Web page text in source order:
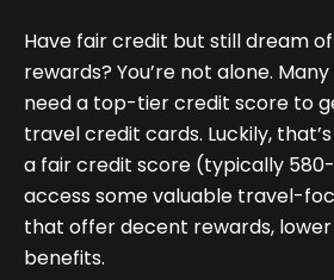
Have fair credit but still dream
rewards? You’re not alone.
need a top-tier credit score to
travel credit cards. Luckily,
a fair credit score (typically
access some valuable travel-
that offer decent rewards,
benefits.